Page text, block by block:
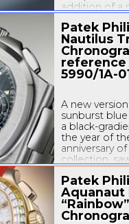
addition of a
literally
right-hand
left-handers.
in mind, the
reinterpreted...
Patek
Nautilus
reference
5990/1A-
A new
sunburst
a black-
the year of
anniversary
collection,
introduction
5980/1,
chronograph.
was joined in
Reference...
Patek
Aquanaut
“Rainbow”